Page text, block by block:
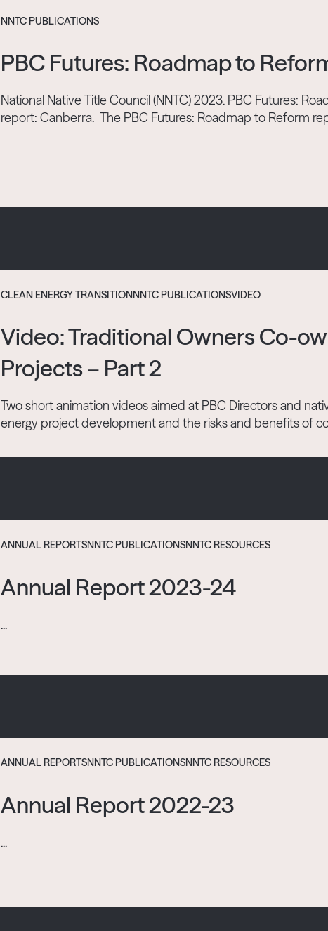
NNTC PUBLICATIONS
PBC Futures: Roadmap to
National Native Title Council (NNTC) 2023. PBC Futures:
report: Canberra. The PBC Futures: Roadmap to Reform
CLEAN ENERGY TRANSITIONNNTC PUBLICATIONSVIDEO
Video: Traditional Owners Co-
Projects – Part 2
Two short animation videos aimed at PBC Directors and
energy project development and the risks and benefits of
ANNUAL REPORTSNNTC PUBLICATIONSNNTC RESOURCES
Annual Report 2023-24
...
ANNUAL REPORTSNNTC PUBLICATIONSNNTC RESOURCES
Annual Report 2022-23
...